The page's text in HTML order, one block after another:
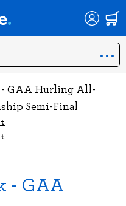
GAA Hurling All-
Semi-Final
- GAA